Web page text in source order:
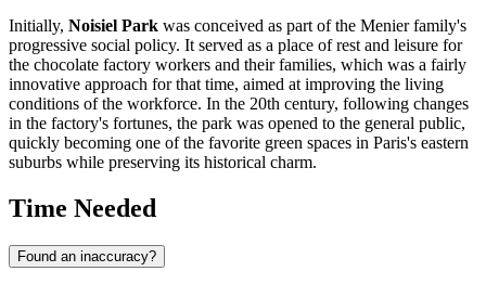
Initially, Noisiel Park was conceived as part of the Menier family's
progressive social policy. It served as a place of rest and leisure for
the chocolate factory workers and their families, which was a fairly
innovative approach for that time, aimed at improving the living
conditions of the workforce. In the 20th century, following changes
in the factory's fortunes, the park was opened to the general public,
quickly becoming one of the favorite green spaces in Paris's eastern
suburbs while preserving its historical charm.
Time Needed
Found an inaccuracy?